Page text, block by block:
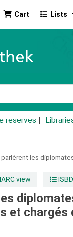
Cart Lists
reserves
parlèrent les
view
et chargés